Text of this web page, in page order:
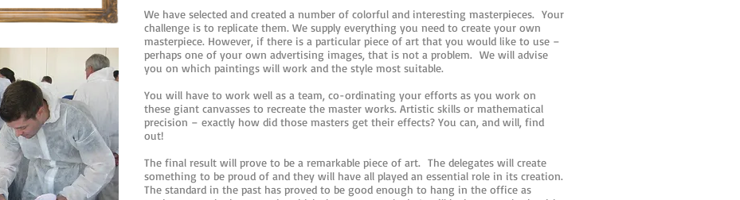
We have selected and created a number of colorful and interesting masterpieces. Your
challenge is to replicate them. We supply everything you need to create your own
masterpiece. However, if there is a particular piece of art that you would like to use –
perhaps one of your own advertising images, that is not a problem. We will advise
you on which paintings will work and the style most suitable.
You will have to work well as a team, co-ordinating your efforts as you work on
these giant canvasses to recreate the master works. Artistic skills or mathematical
precision – exactly how did those masters get their effects? You can, and will, find
out!
The final result will prove to be a remarkable piece of art. The delegates will create
something to be proud of and they will have all played an essential role in its creation.
The standard in the past has proved to be good enough to hang in the office as